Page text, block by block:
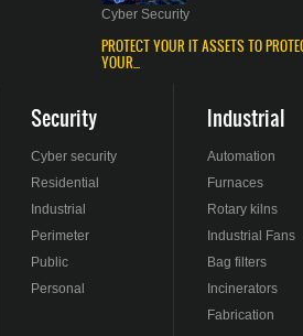
Cyber Security
PROTECT YOUR IT ASSETS TO
YOUR...
Security
Cyber security
Residential
Industrial
Perimeter
Public
Personal
Industrial
Automation
Furnaces
Rotary kilns
Industrial Fans
Bag filters
Incinerators
Fabrication